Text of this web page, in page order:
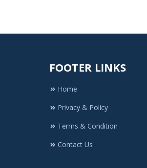
FOOTER LINKS
Home
Privacy & Policy
Terms & Condition
Contact Us